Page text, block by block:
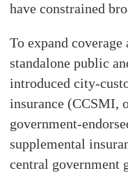
have constrained
To expand
standalone public
introduced city-
insurance (CCSMI,
government-
supplemental
central government